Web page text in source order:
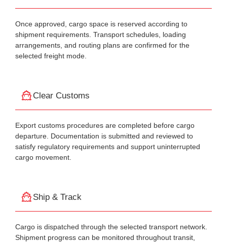
Once approved, cargo space is reserved according to
shipment requirements. Transport schedules, loading
arrangements, and routing plans are confirmed for the
selected freight mode.
Clear Customs
Export customs procedures are completed before cargo
departure. Documentation is submitted and reviewed to
satisfy regulatory requirements and support uninterrupted
cargo movement.
Ship & Track
Cargo is dispatched through the selected transport network.
Shipment progress can be monitored throughout transit,